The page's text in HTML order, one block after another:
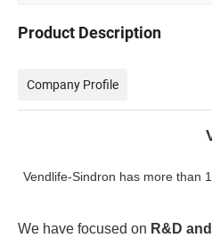
Product Description
Company Profile
Vendlife-Sindron has more than
We have focused on R&D